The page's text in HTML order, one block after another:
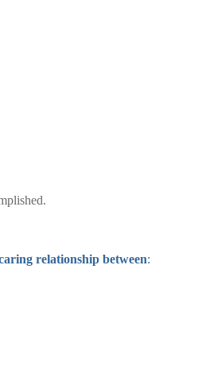
relationship between: